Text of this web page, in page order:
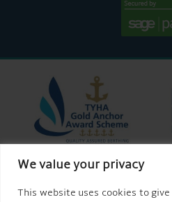
We value your privacy
This website uses cookies to